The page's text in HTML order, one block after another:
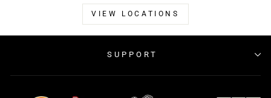
VIEW LOCATIONS
SUPPORT